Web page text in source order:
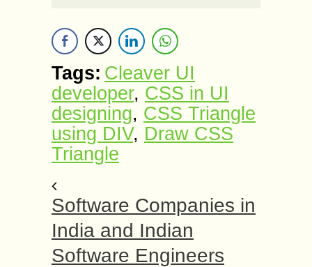
Tags: Cleaver UI
developer, CSS in UI
designing, CSS Triangle
using DIV, Draw CSS
Triangle
Software Companies in
India and Indian
Software Engineers